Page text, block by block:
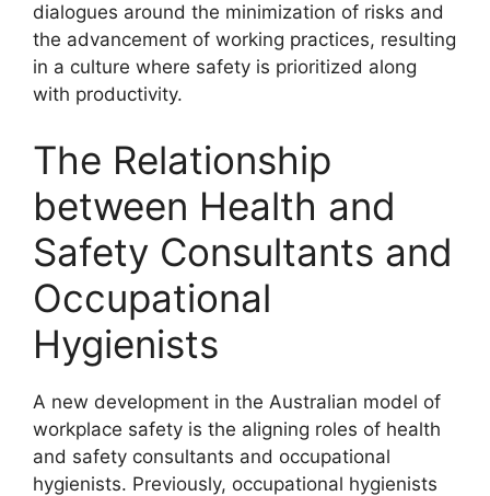
dialogues around the minimization of risks and
the advancement of working practices, resulting
in a culture where safety is prioritized along
with productivity.
The Relationship
between Health and
Safety Consultants and
Occupational
Hygienists
A new development in the Australian model of
workplace safety is the aligning roles of health
and safety consultants and occupational
hygienists. Previously, occupational hygienists